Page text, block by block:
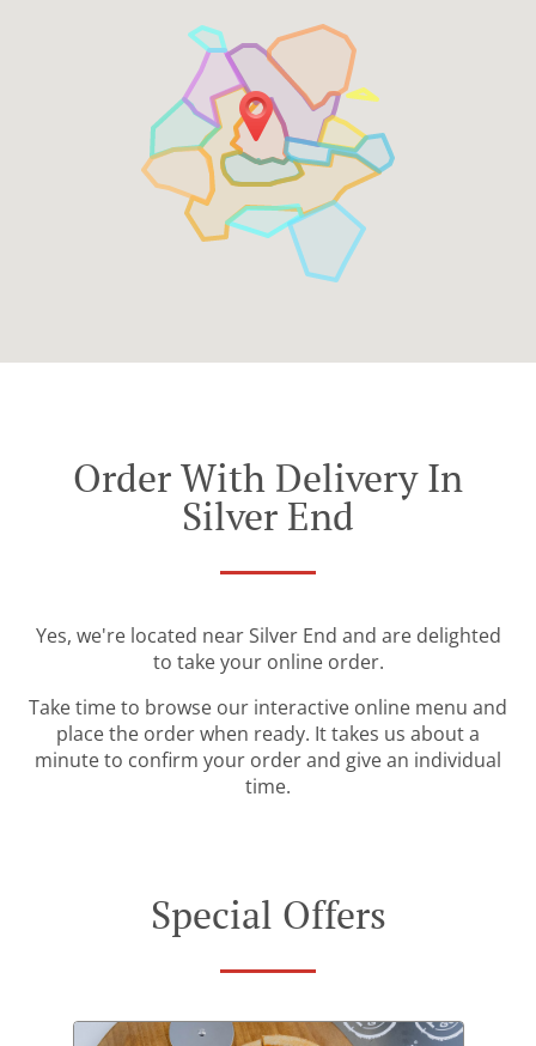
Order With Delivery In
Silver End
Yes, we're located near Silver End and are delighted
to take your online order.
Take time to browse our interactive online menu and
place the order when ready. It takes us about a
minute to confirm your order and give an individual
time.
Special Offers